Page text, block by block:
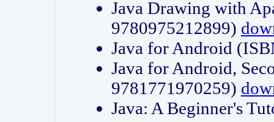
Java Drawing with
9780975212899)
Java for Android
Java for Android,
9781771970259)
Java: A Beginner's